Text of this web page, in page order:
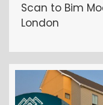
Scan to Bim
London